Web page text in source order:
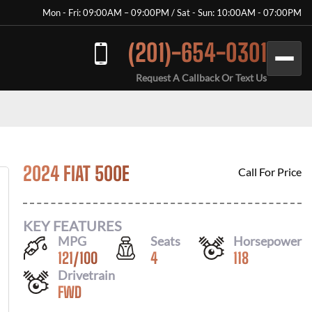
Mon - Fri: 09:00AM – 09:00PM / Sat - Sun: 10:00AM - 07:00PM
(201)-654-0301
Request A Callback Or Text Us
2024 FIAT 500E Call For Price
KEY FEATURES
MPG
121/100
Seats
4
Horsepower
118
Drivetrain
FWD